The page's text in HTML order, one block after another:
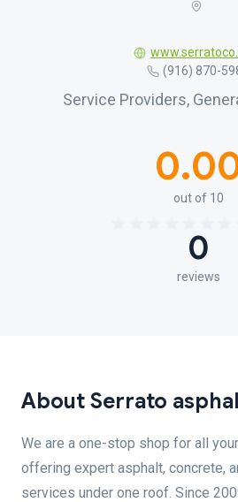
(916) 870-
Service Providers,
out of 10
0
reviews
About Serrato
We are a one-stop shop for all
offering expert asphalt, concrete,
services under one roof. Since